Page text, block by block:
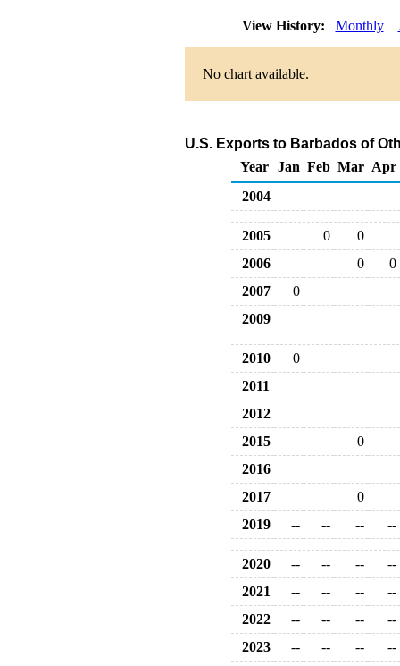
View History: Monthly
No chart available.
U.S. Exports to Barbados of
Year
Jan Feb Mar Apr
2004
2005 0
0
2006
0
0
2007
0
2009
2010
0
2011
2012
2015
0
2016
2017
0
2019
-- -- -- --
2020 -- -- --
--
2021
-- -- --
--
2022
-- -- --
--
2023
-- -- --
--